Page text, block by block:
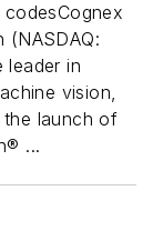
codesCognex
(NASDAQ:
leader in
vision,
the launch of
...